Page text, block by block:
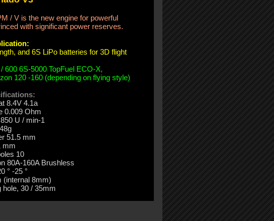
/ V is the new engine for powerful
with significant power reserves.
and 6S LiPo batteries for 3D flight
600 6S-5000 TopFuel ECO-X,
120 -160 (depending on flying style)
8.4V 4.1a
0.009 Ohm
850 U / min-1
51.5 mm
mm
10
80A-160A Brushless
° -25 °
(internal 8mm)
hole, 30 / 35mm